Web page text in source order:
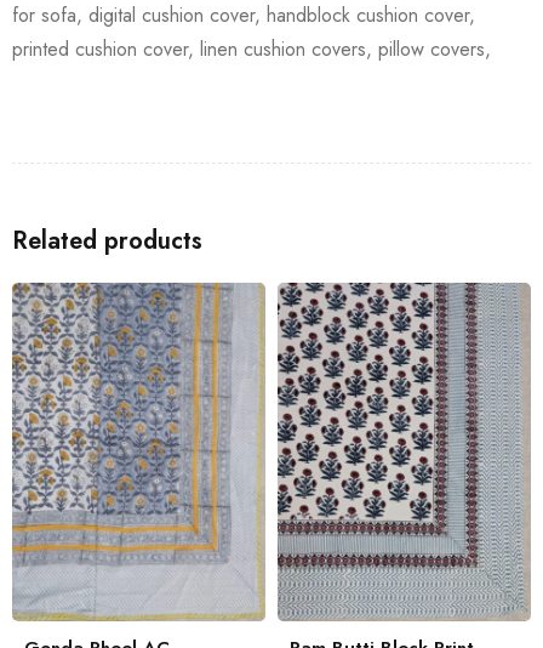
for sofa, digital cushion cover, handblock cushion cover,
printed cushion cover, linen cushion covers, pillow covers,
Related products